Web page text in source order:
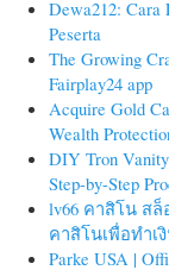
Dewa212: Cara
Peserta
The Growing
Fairplay24 app
Acquire Gold
Wealth
DIY Tron
Step-by-Step
lv66 คาสิโน สล็
คาสิโนเพื่อทำเ
Parke USA |